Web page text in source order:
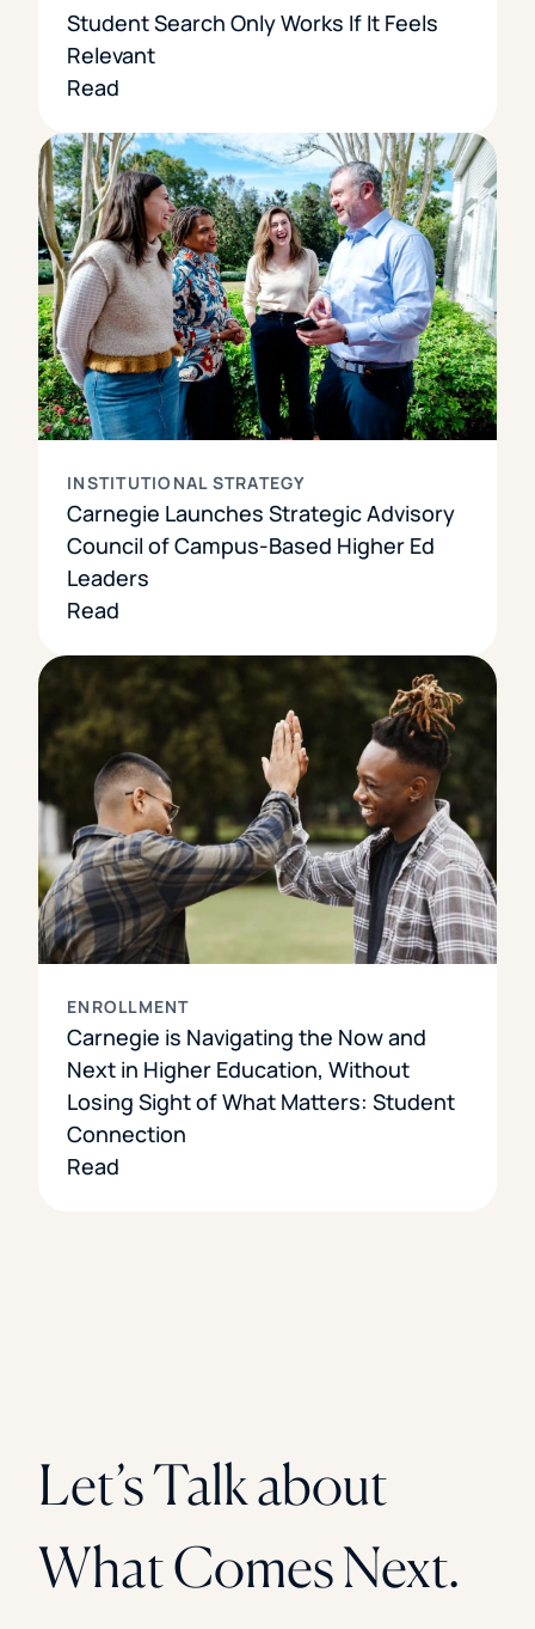
Student Search Only Works If It Feels
Relevant
Read
INSTITUTIONAL STRATEGY
Carnegie Launches Strategic Advisory
Council of Campus-Based Higher Ed
Leaders
Read
ENROLLMENT
Carnegie is Navigating the Now and
Next in Higher Education, Without
Losing Sight of What Matters: Student
Connection
Read
Let’s Talk about
What Comes Next.